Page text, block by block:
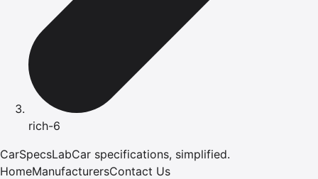
rich-6
CarSpecsLabCar specifications, simplified.
HomeManufacturersContact Us